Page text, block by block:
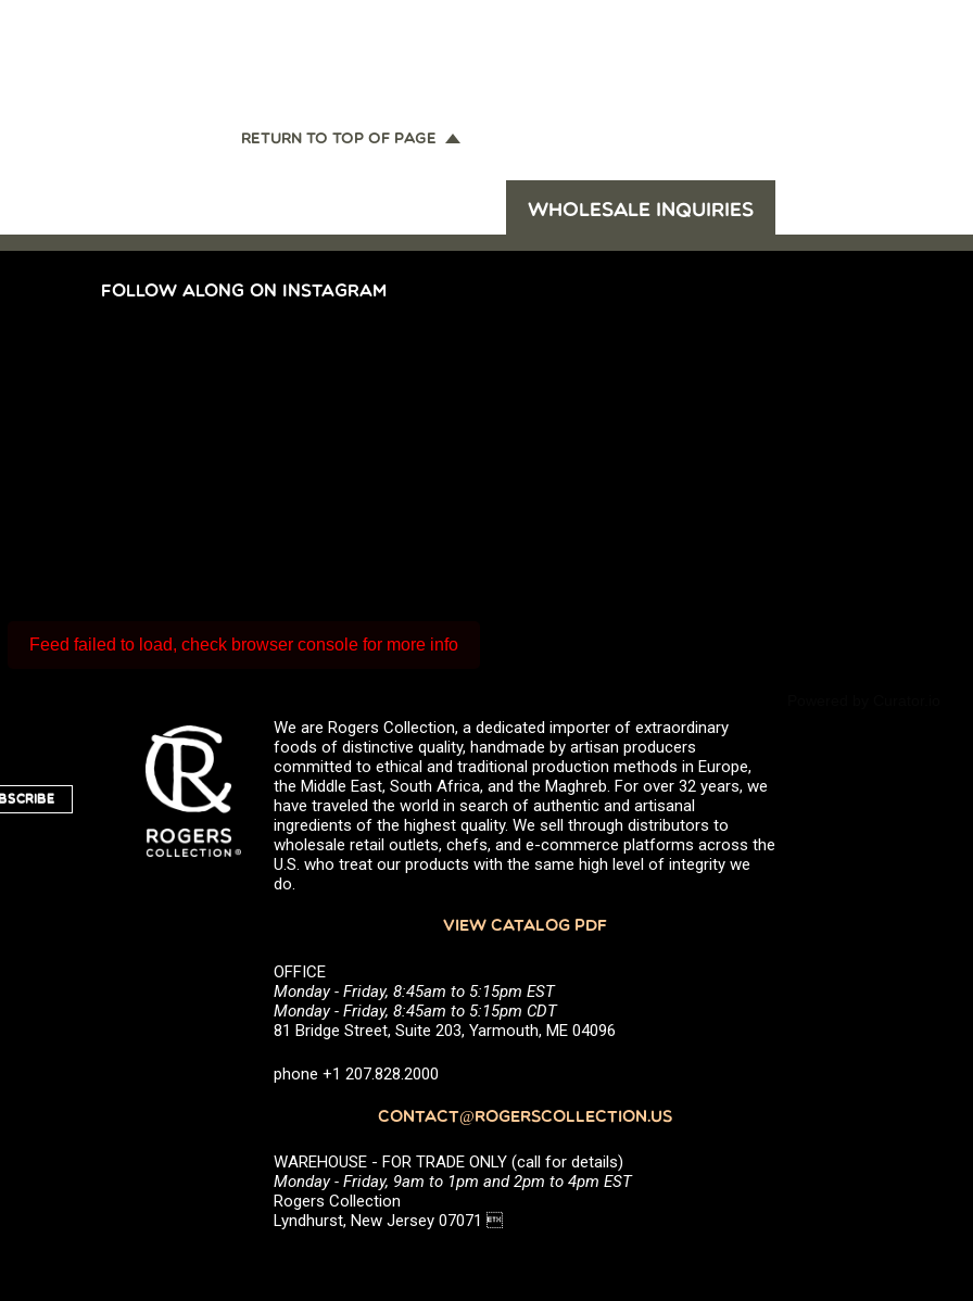
RETURN TO TOP OF PAGE
WHOLESALE INQUIRIES
FOLLOW ALONG ON INSTAGRAM
Feed failed to load, check browser console for more info
We are Rogers Collection, a dedicated importer of extraordinary
foods of distinctive quality, handmade by artisan producers
committed to ethical and traditional production methods in Europe,
the Middle East, South Africa, and the Maghreb. For over 32 years, we
have traveled the world in search of authentic and artisanal
ingredients of the highest quality. We sell through distributors to
wholesale retail outlets, chefs, and e-commerce platforms across the
U.S. who treat our products with the same high level of integrity we
do.
VIEW CATALOG PDF
OFFICE
Monday - Friday, 8:45am to 5:15pm EST
Monday - Friday, 8:45am to 5:15pm CDT
81 Bridge Street, Suite 203, Yarmouth, ME 04096
phone +1 207.828.2000
CONTACT@ROGERSCOLLECTION.US
WAREHOUSE - FOR TRADE ONLY (call for details)
Monday - Friday, 9am to 1pm and 2pm to 4pm EST
Rogers Collection
Lyndhurst, New Jersey 07071 